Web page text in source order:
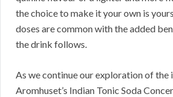
the choice to make it your own is
doses are common with the added
the drink follows.
As we continue our exploration of
Aromhuset’s Indian Tonic Soda